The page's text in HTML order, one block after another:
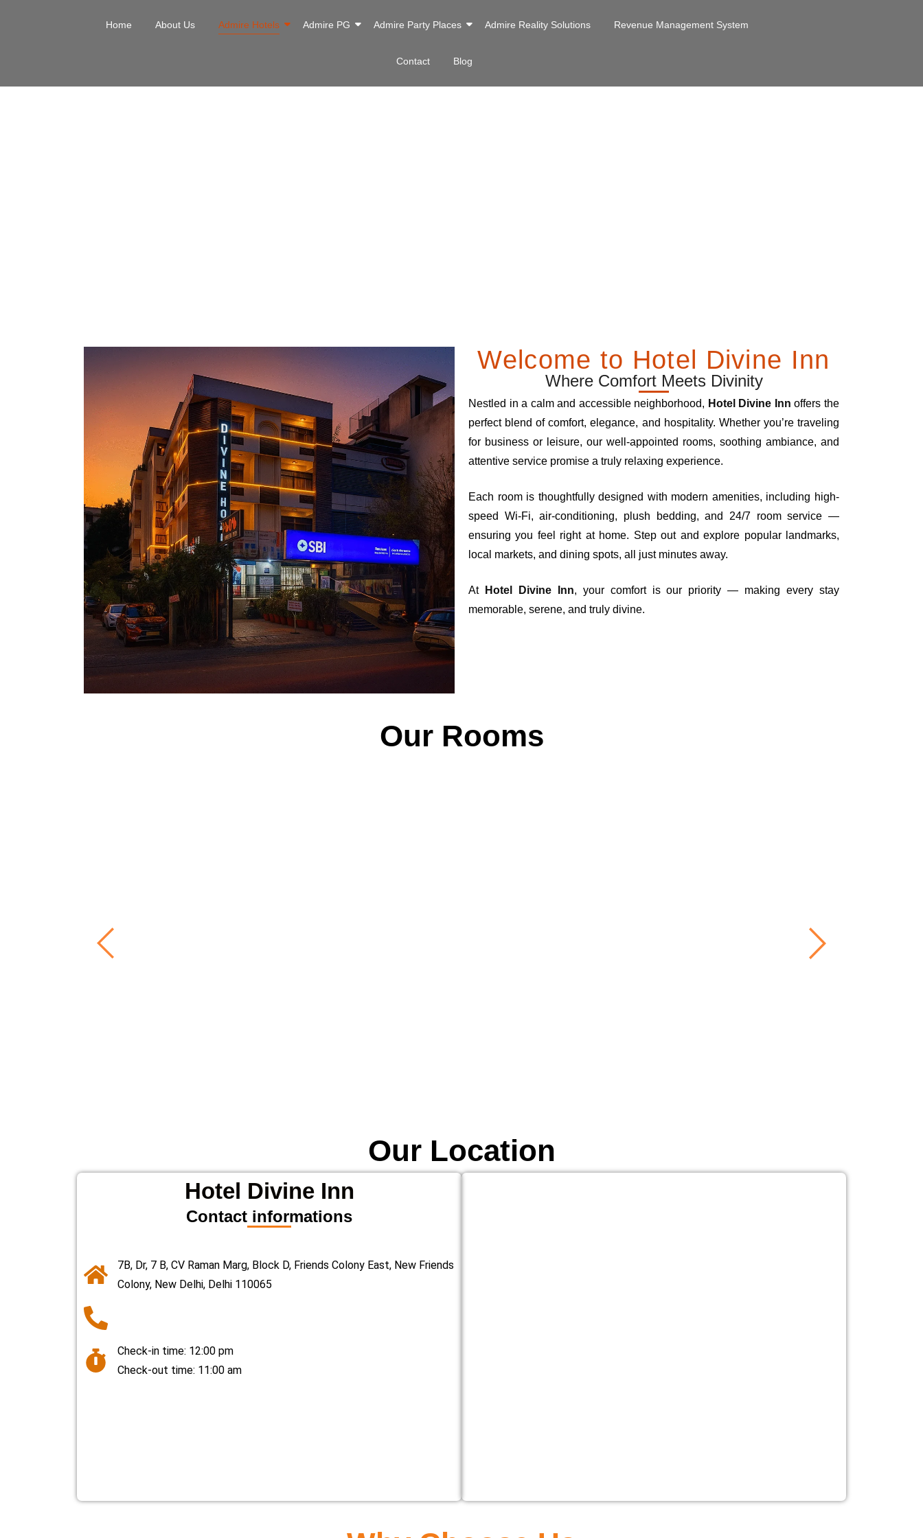
Home About Us Admire Hotels Admire PG Admire Party Places Admire Reality Solutions Revenue Management System
Contact Blog
Welcome to Hotel Divine Inn
Where Comfort Meets Divinity
Nestled in a calm and accessible neighborhood, Hotel Divine Inn offers the
perfect blend of comfort, elegance, and hospitality. Whether you’re traveling
for business or leisure, our well-appointed rooms, soothing ambiance, and
attentive service promise a truly relaxing experience.
Each room is thoughtfully designed with modern amenities, including high-
speed Wi-Fi, air-conditioning, plush bedding, and 24/7 room service —
ensuring you feel right at home. Step out and explore popular landmarks,
local markets, and dining spots, all just minutes away.
At Hotel Divine Inn, your comfort is our priority — making every stay
memorable, serene, and truly divine.
Our Rooms
Our Location
Hotel Divine Inn
Contact informations
7B, Dr, 7 B, CV Raman Marg, Block D, Friends Colony East, New Friends
Colony, New Delhi, Delhi 110065
Check-in time: 12:00 pm
Check-out time: 11:00 am